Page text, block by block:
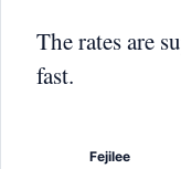
The rates are
fast.
Fejilee